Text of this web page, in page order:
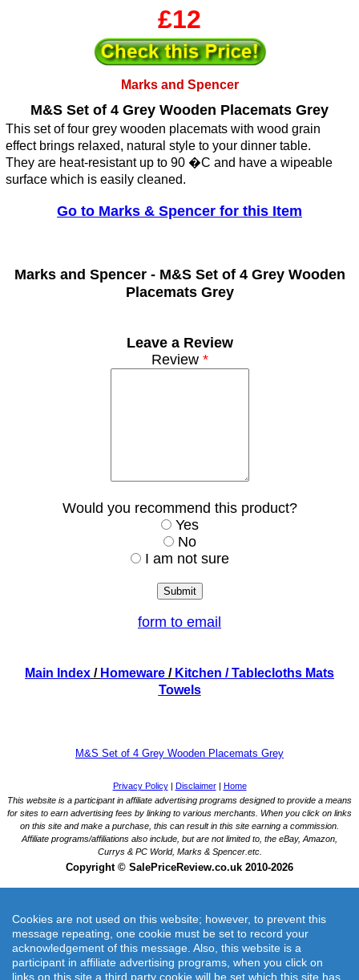
£12
Marks and Spencer
M&S Set of 4 Grey Wooden Placemats Grey
This set of four grey wooden placemats with wood grain
effect brings relaxed, natural style to your dinner table.
They are heat-resistant up to 90 �C and have a wipeable
surface which is easily cleaned.
Go to Marks & Spencer for this Item
Marks and Spencer - M&S Set of 4 Grey Wooden
Placemats Grey
Leave a Review
Review*
Would you recommend this product?
Yes
No
I am not sure
form to email
Main Index / Homeware / Kitchen / Tablecloths Mats
Towels
M&S Set of 4 Grey Wooden Placemats Grey
M&S Set of 4 Grey Wooden Placemats Grey
Cookies are not used on this website; however, to prevent this
message repeating, one cookie must be set to record your
acknowledgement of this message. Also, this website is a
participant in affiliate advertising programs, when you click on
links on this site a third party cookie will be set which this site has